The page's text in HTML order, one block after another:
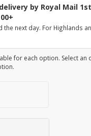
by Royal Mail
the next day. For Highlands
for each option. Select